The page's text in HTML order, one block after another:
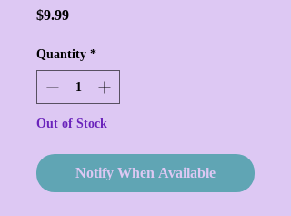
$9.99Price
Quantity *
Out of Stock
Notify When Available